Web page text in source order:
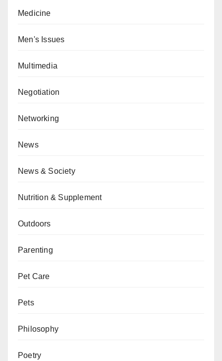
Medicine
Men's Issues
Multimedia
Negotiation
Networking
News
News & Society
Nutrition & Supplement
Outdoors
Parenting
Pet Care
Pets
Philosophy
Poetry